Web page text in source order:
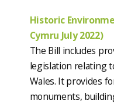
Historic
Cymru July 2022)
The Bill includes
legislation relating
Wales. It provides
monuments,